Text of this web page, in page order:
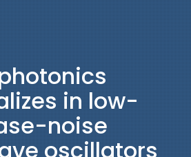
in low-
noise
oscillators